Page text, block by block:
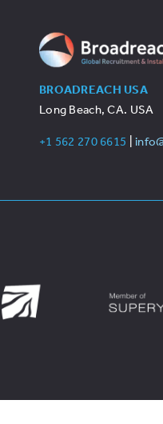
BROADREACH USA
Long Beach, CA. USA
+1 562 270 6615